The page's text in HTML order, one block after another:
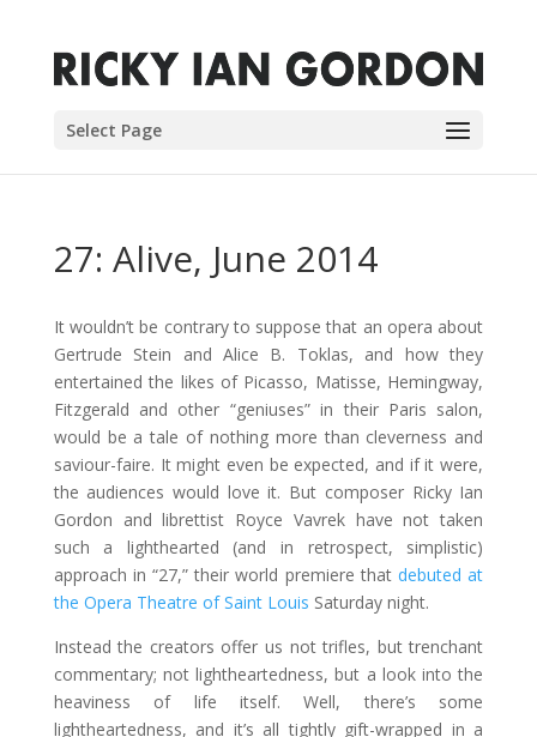
Select Page
27: Alive, June 2014
It wouldn’t be contrary to suppose that an opera about
Gertrude Stein and Alice B. Toklas, and how they
entertained the likes of Picasso, Matisse, Hemingway,
Fitzgerald and other “geniuses” in their Paris salon,
would be a tale of nothing more than cleverness and
saviour-faire. It might even be expected, and if it were,
the audiences would love it. But composer Ricky Ian
Gordon and librettist Royce Vavrek have not taken
such a lighthearted (and in retrospect, simplistic)
approach in “27,” their world premiere thatdebuted at
the Opera Theatre of Saint Louis Saturday night.
Instead the creators offer us not trifles, but trenchant
commentary; not lightheartedness, but a look into the
heaviness of life itself. Well, there’s some
lightheartedness, and it’s all tightly gift-wrapped in a